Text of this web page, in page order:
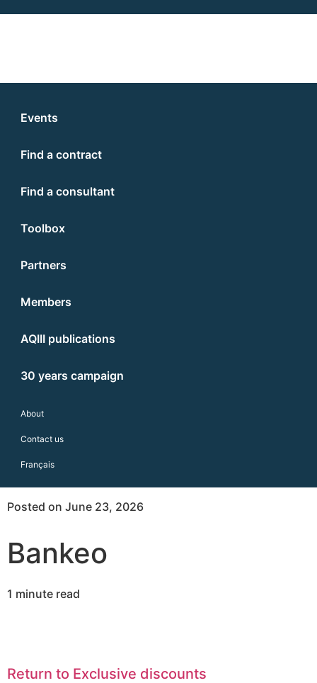
Events
Find a contract
Find a consultant
Toolbox
Partners
Members
AQIII publications
30 years campaign
About
Contact us
Français
Posted on June 23, 2026
Bankeo
1 minute read
Return to Exclusive discounts